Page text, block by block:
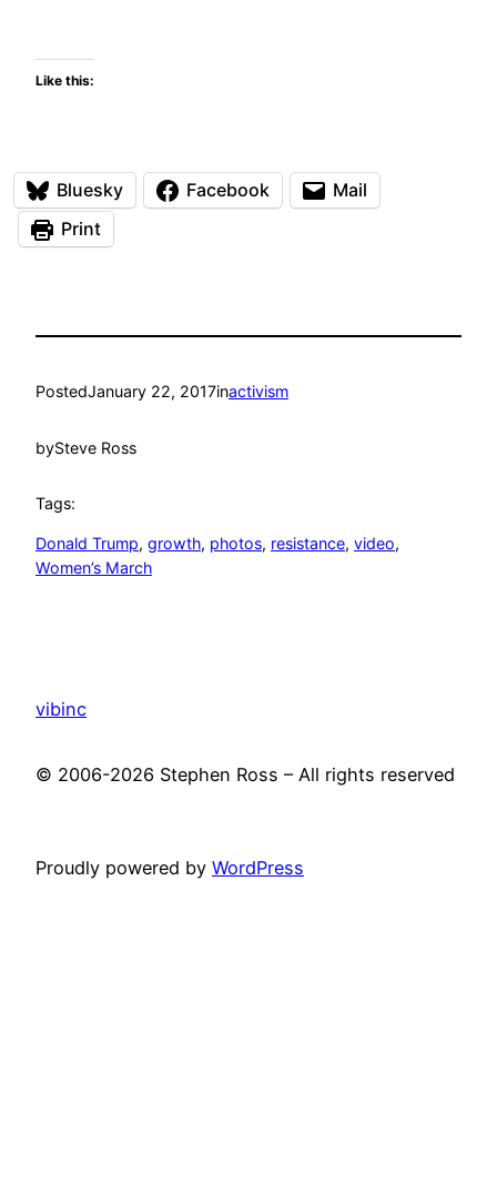
Like this:
Bluesky Facebook
Mail
Print
PostedJanuary 22, 2017inactivism
bySteve Ross
Tags:
Donald Trump, growth, photos, resistance, video
Women’s March
vibinc
© 2006-2026 Stephen Ross – All rights reserved
Proudly powered by WordPress